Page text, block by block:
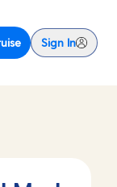
Sign In